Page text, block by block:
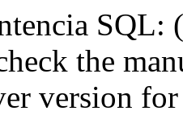
the
version